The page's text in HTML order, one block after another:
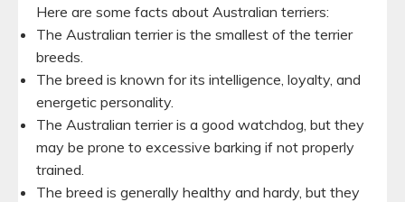
Here are some facts about Australian terriers:
The Australian terrier is the smallest of the terrier
breeds.
The breed is known for its intelligence, loyalty, and
energetic personality.
The Australian terrier is a good watchdog, but they
may be prone to excessive barking if not properly
trained.
The breed is generally healthy and hardy, but they